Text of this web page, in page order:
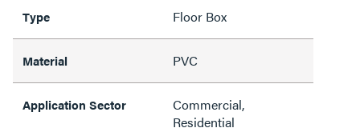
Type Floor Box
Material PVC
Application Sector
Commercial,
Residential